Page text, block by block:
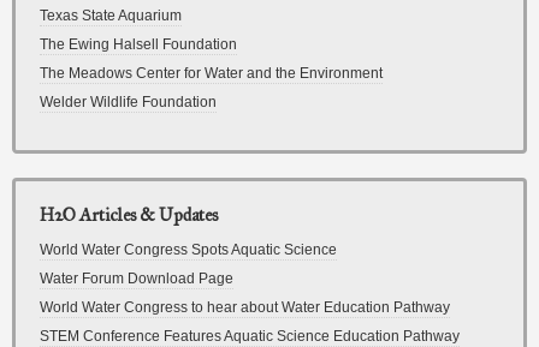
Texas State Aquarium
The Ewing Halsell Foundation
The Meadows Center for Water and the Environment
Welder Wildlife Foundation
H2O Articles & Updates
World Water Congress Spots Aquatic Science
Water Forum Download Page
World Water Congress to hear about Water Education Pathway
STEM Conference Features Aquatic Science Education Pathway